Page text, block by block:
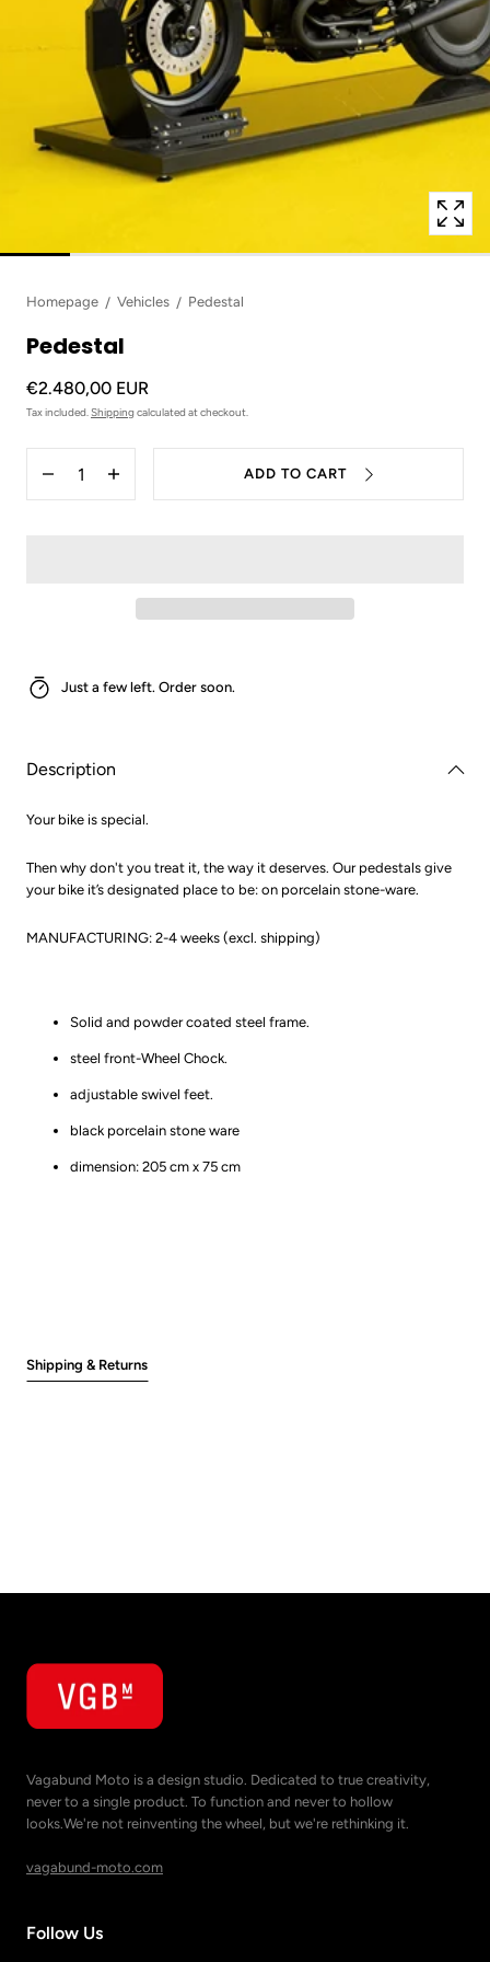
in
modal
popup
Homepage Vehicles Pedestal
Pedestal
€2.480,00 EUR
Tax included.Shippingcalculated at checkout.
Decrease
quantity
Increase
quantity
ADD TO CART
Just a few left. Order soon.
Description
Your bike is special.
Then why don't you treat it, the way it deserves. Our pedestals give
your bike it’s designated place to be: on porcelain stone-ware.
MANUFACTURING: 2-4 weeks (excl. shipping)
Solid and powder coated steel frame.
steel front-Wheel Chock.
adjustable swivel feet.
black porcelain stone ware
dimension: 205 cm x 75 cm
Shipping & Returns
Vagabund Moto is a design studio. Dedicated to true creativity,
never to a single product. To function and never to hollow
looks.We're not reinventing the wheel, but we're rethinking it.
vagabund-moto.com
Follow Us